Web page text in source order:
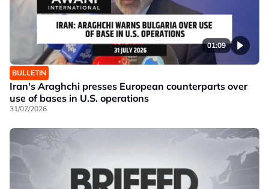
01:09
BULLETIN
Iran's Araghchi presses European counterparts over
use of bases in U.S. operations
31/07/2026